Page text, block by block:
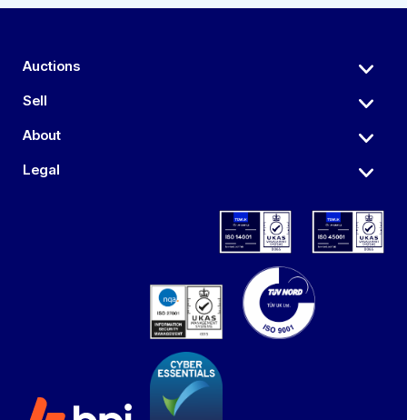
Auctions
Sell
About
Legal